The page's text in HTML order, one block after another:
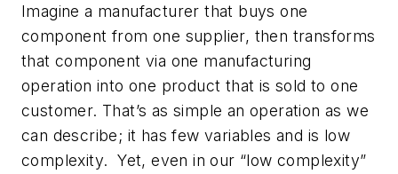
Imagine a manufacturer that buys one
component from one supplier, then transforms
that component via one manufacturing
operation into one product that is sold to one
customer. That’s as simple an operation as we
can describe; it has few variables and is low
complexity. Yet, even in our “low complexity”